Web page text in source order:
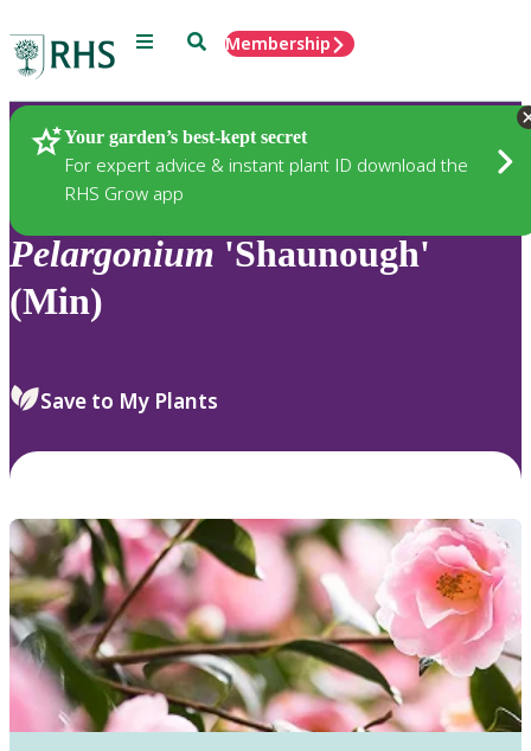
Menu SearchMembership
Your garden’s best-kept secret
For expert advice & instant plant ID download the
RHS Grow app
Plants
Pelargonium 'Shaunough'
(Min)
Save to My Plants